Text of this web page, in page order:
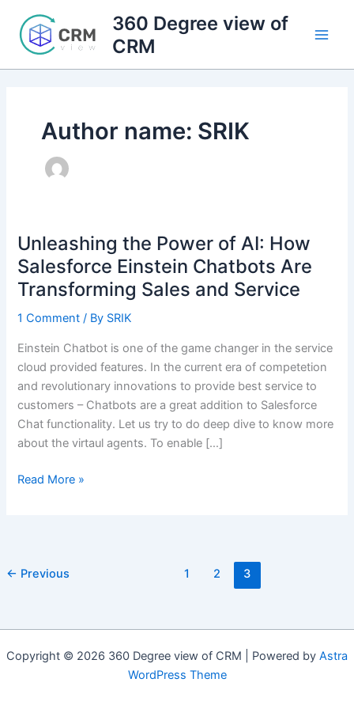
content
360 Degree view of
CRM
Author name: SRIK
Unleashing the Power of AI: How
Salesforce Einstein Chatbots Are
Transforming Sales and Service
1 Comment / By SRIK
Einstein Chatbot is one of the game changer in the service
cloud provided features. In the current era of competetion
and revolutionary innovations to provide best service to
customers – Chatbots are a great addition to Salesforce
Chat functionality. Let us try to do deep dive to know more
about the virtaul agents. To enable […]
Unleashing
How
Chatbots
Read More »
← Previous 1 2 3
Copyright © 2026 360 Degree view of CRM | Powered by Astra
WordPress Theme